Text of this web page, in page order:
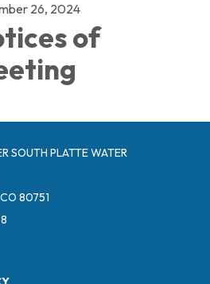
26, 2024
of
SOUTH PLATTE WATER
80751